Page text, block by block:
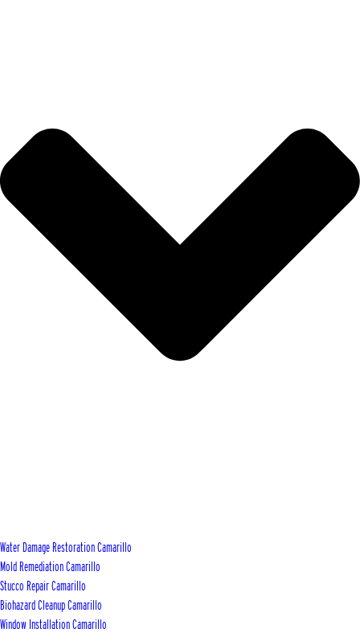
Water Damage Restoration Camarillo
Mold Remediation Camarillo
Stucco Repair Camarillo
Biohazard Cleanup Camarillo
Window Installation Camarillo